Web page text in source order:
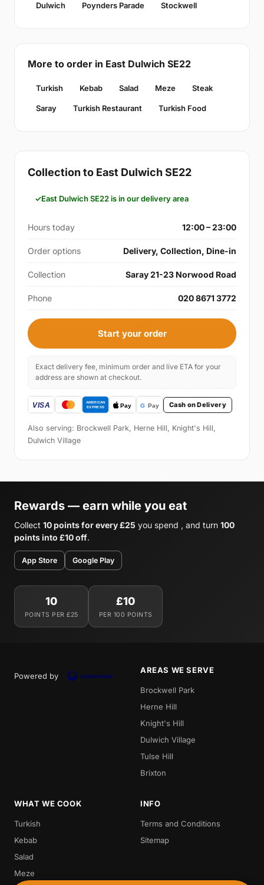
Dulwich Poynders Parade Stockwell
More to order in East Dulwich SE22
Turkish Kebab Salad Meze Steak
Saray Turkish Restaurant Turkish Food
Collection to East Dulwich SE22
East Dulwich SE22 is in our delivery area
Hours today 12:00 – 23:00
Order options Delivery, Collection, Dine-in
Collection Saray 21-23 Norwood Road
Phone 020 8671 3772
Start your order
Exact delivery fee, minimum order and live ETA for your
address are shown at checkout.
Cash on Delivery
Also serving: Brockwell Park, Herne Hill, Knight's Hill,
Dulwich Village
Rewards — earn while you eat
Collect 10 points for every £25 you spend , and turn 100
points into £10 off.
App Store Google Play
10
POINTS PER £25
£10
PER 100 POINTS
Powered by
AREAS WE SERVE
Brockwell Park
Herne Hill
Knight's Hill
Dulwich Village
Tulse Hill
Brixton
WHAT WE COOK
Turkish
Kebab
Salad
Meze
INFO
Terms and Conditions
Sitemap